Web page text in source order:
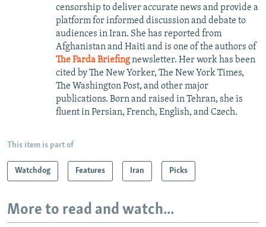
censorship to deliver accurate news and provide a
platform for informed discussion and debate to
audiences in Iran. She has reported from
Afghanistan and Haiti and is one of the authors of
The Farda Briefingnewsletter. Her work has been
cited by The New Yorker, The New York Times,
The Washington Post, and other major
publications. Born and raised in Tehran, she is
fluent in Persian, French, English, and Czech.
This item is part of
Watchdog Features Iran Picks
More to read and watch...